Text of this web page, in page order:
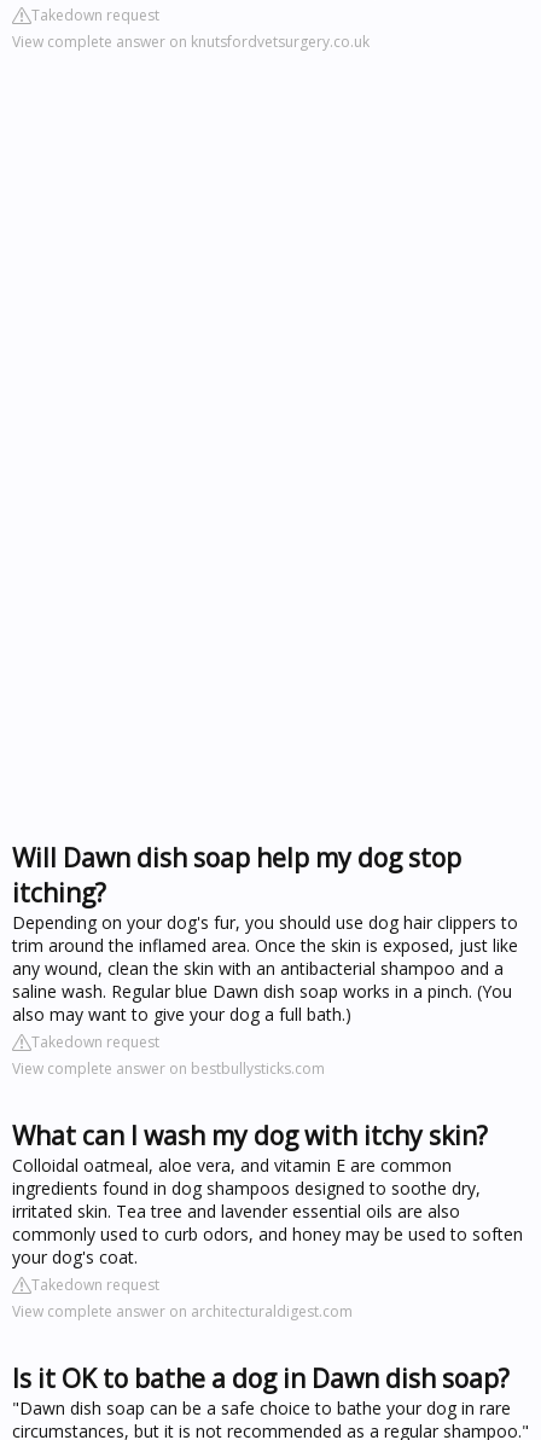
Takedown request
View complete answer on knutsfordvetsurgery.co.uk
Will Dawn dish soap help my dog stop
itching?
Depending on your dog's fur, you should use dog hair clippers to
trim around the inflamed area. Once the skin is exposed, just like
any wound, clean the skin with an antibacterial shampoo and a
saline wash. Regular blue Dawn dish soap works in a pinch. (You
also may want to give your dog a full bath.)
Takedown request
View complete answer on bestbullysticks.com
What can I wash my dog with itchy skin?
Colloidal oatmeal, aloe vera, and vitamin E are common
ingredients found in dog shampoos designed to soothe dry,
irritated skin. Tea tree and lavender essential oils are also
commonly used to curb odors, and honey may be used to soften
your dog's coat.
Takedown request
View complete answer on architecturaldigest.com
Is it OK to bathe a dog in Dawn dish soap?
"Dawn dish soap can be a safe choice to bathe your dog in rare
circumstances, but it is not recommended as a regular shampoo."